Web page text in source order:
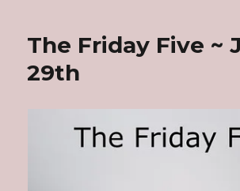
The Friday Five ~
29th